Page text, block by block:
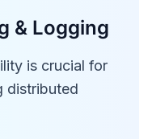
& Logging
is crucial for
distributed